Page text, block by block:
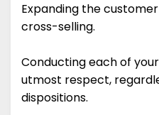
Expanding the
cross-selling.
Conducting each of
utmost respect,
dispositions.